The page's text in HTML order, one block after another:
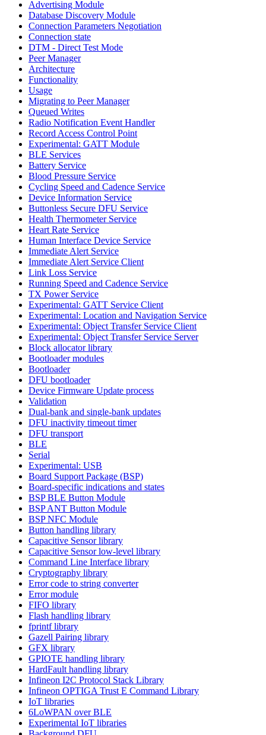
Advertising Module
Database Discovery Module
Connection Parameters Negotiation
Connection state
DTM - Direct Test Mode
Peer Manager
Architecture
Functionality
Usage
Migrating to Peer Manager
Queued Writes
Radio Notification Event Handler
Record Access Control Point
Experimental: GATT Module
BLE Services
Battery Service
Blood Pressure Service
Cycling Speed and Cadence Service
Device Information Service
Buttonless Secure DFU Service
Health Thermometer Service
Heart Rate Service
Human Interface Device Service
Immediate Alert Service
Immediate Alert Service Client
Link Loss Service
Running Speed and Cadence Service
TX Power Service
Experimental: GATT Service Client
Experimental: Location and Navigation Service
Experimental: Object Transfer Service Client
Experimental: Object Transfer Service Server
Block allocator library
Bootloader modules
Bootloader
DFU bootloader
Device Firmware Update process
Validation
Dual-bank and single-bank updates
DFU inactivity timeout timer
DFU transport
BLE
Serial
Experimental: USB
Board Support Package (BSP)
Board-specific indications and states
BSP BLE Button Module
BSP ANT Button Module
BSP NFC Module
Button handling library
Capacitive Sensor library
Capacitive Sensor low-level library
Command Line Interface library
Cryptography library
Error code to string converter
Error module
FIFO library
Flash handling library
fprintf library
Gazell Pairing library
GFX library
GPIOTE handling library
HardFault handling library
Infineon I2C Protocol Stack Library
Infineon OPTIGA Trust E Command Library
IoT libraries
6LoWPAN over BLE
Experimental IoT libraries